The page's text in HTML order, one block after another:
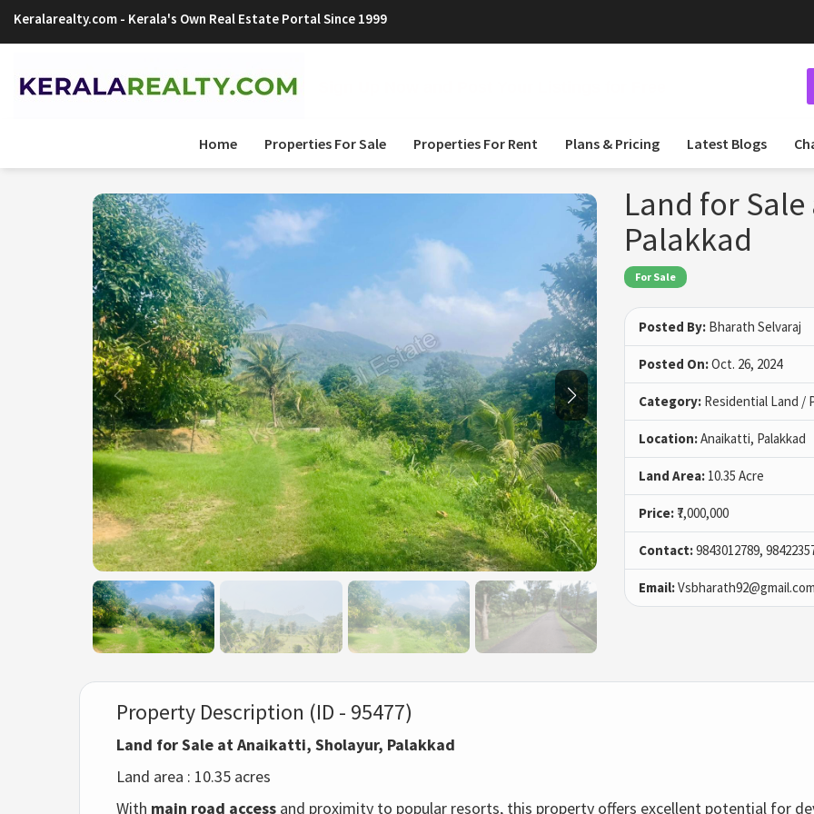
Keralarealty.com - Kerala's Own Real Estate Portal Since 1999
Home Properties For Sale Properties For Rent Plans & Pricing Latest Blogs
Land for
Palakkad
For Sale
Posted By: Bharath Selvaraj
Posted On:Oct. 26, 2024
Category: Residential Land /
Location:Anaikatti, Palakkad
Land Area: 10.35 Acre
Price: ₹7,000,000
Contact:9843012789,
Email:Vsbharath92@gmail.com
Property Description (ID - 95477)
Land for Sale at Anaikatti, Sholayur, Palakkad
Land area : 10.35 acres
With main road access and proximity to popular resorts, this property offers excellent potential for